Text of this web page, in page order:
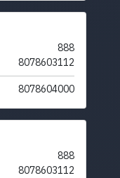
888
8078603112
8078604000
888
8078603112